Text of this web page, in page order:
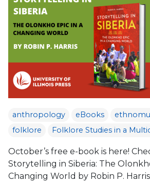
anthropology eBooks
folklore
Folklore Studies in a
October’s free e-book is here!
Storytelling in Siberia: The
Changing World by Robin P.